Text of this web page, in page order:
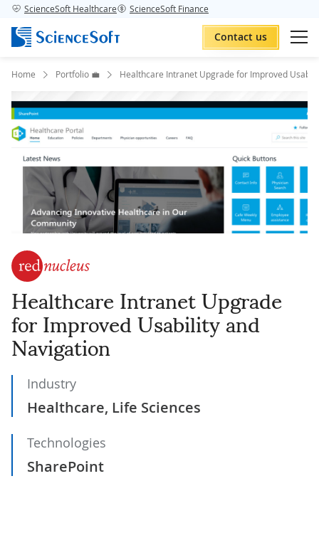
ScienceSoft Healthcare ScienceSoft Finance
Contact us
Home Portfolio 💼 Healthcare Intranet Upgrade for Improved
Healthcare Intranet Upgrade
for Improved Usability and
Navigation
Industry
Healthcare, Life Sciences
Technologies
SharePoint